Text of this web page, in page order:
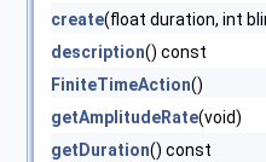
create(float duration, int
description() const
FiniteTimeAction()
getAmplitudeRate(void)
getDuration() const